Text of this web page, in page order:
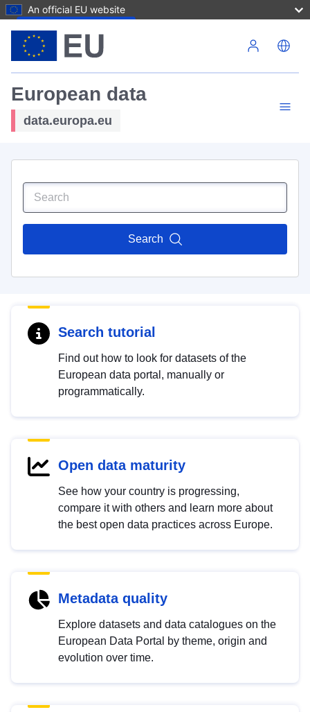
An official EU website
European data
data.europa.eu
Search
Search tutorial
Find out how to look for datasets of the
European data portal, manually or
programmatically.
Open data maturity
See how your country is progressing,
compare it with others and learn more about
the best open data practices across Europe.
Metadata quality
Explore datasets and data catalogues on the
European Data Portal by theme, origin and
evolution over time.